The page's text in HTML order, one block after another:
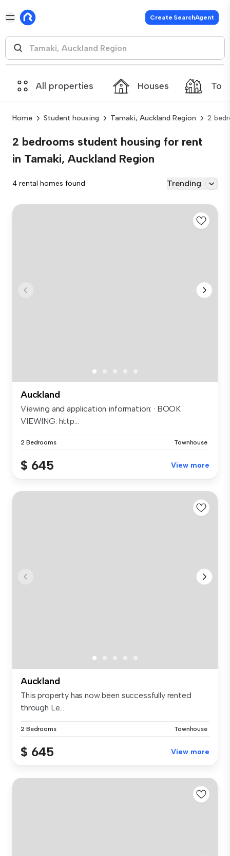
Create SearchAgent
All properties Houses
Home Student housing Tamaki, Auckland Region 2
2 bedrooms student housing for rent
in Tamaki, Auckland Region
4 rental homes found Trending
Auckland
Viewing and application information: · BOOK
VIEWING: http...
2 Bedrooms Townhouse
$ 645 View more
Auckland
This property has now been successfully rented
through Le...
2 Bedrooms Townhouse
$ 645 View more